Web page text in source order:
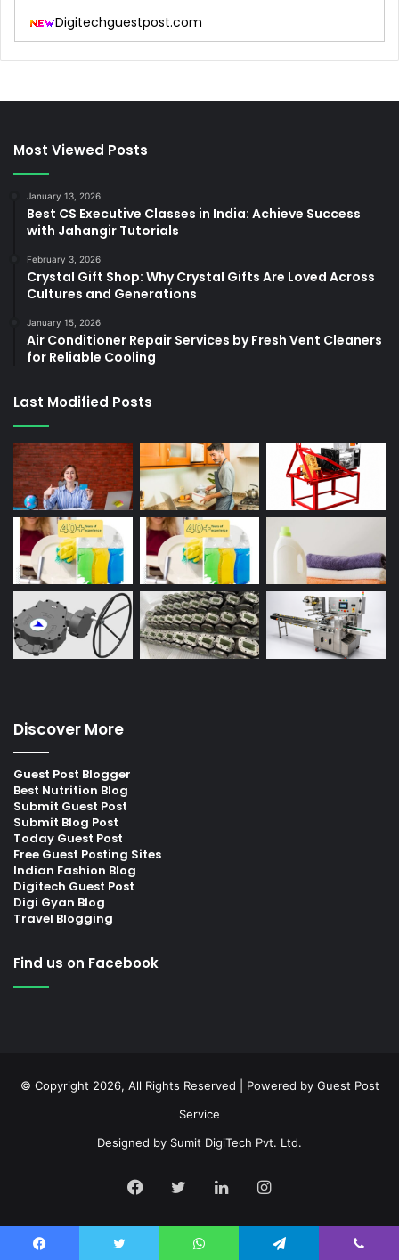
Digitechguestpost.com
Most Viewed Posts
January 13, 2026
Best CS Executive Classes in India: Achieve Success
with Jahangir Tutorials
February 3, 2026
Crystal Gift Shop: Why Crystal Gifts Are Loved Across
Cultures and Generations
January 15, 2026
Air Conditioner Repair Services by Fresh Vent Cleaners
for Reliable Cooling
Last Modified Posts
Discover More
Guest Post Blogger
Best Nutrition Blog
Submit Guest Post
Submit Blog Post
Today Guest Post
Free Guest Posting Sites
Indian Fashion Blog
Digitech Guest Post
Digi Gyan Blog
Travel Blogging
Find us on Facebook
© Copyright 2026, All Rights Reserved | Powered by Guest Post
Service
Designed by Sumit DigiTech Pvt. Ltd.
Facebook
TwitterLinkedInInstagram